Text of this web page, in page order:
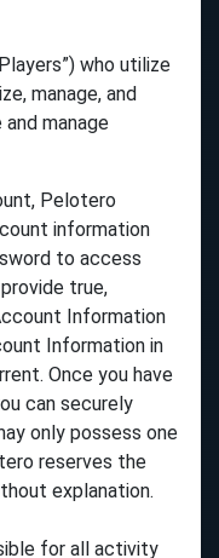
who utilize
manage, and
manage
Pelotero
information
to access
true,
Information
Information in
Once you have
can securely
only possess one
reserves the
explanation.
for all activity